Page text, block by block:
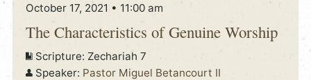
October 17, 2021 • 11:00 am
The Characteristics of Genuine Worship
Scripture: Zechariah 7
Speaker: Pastor Miguel Betancourt II